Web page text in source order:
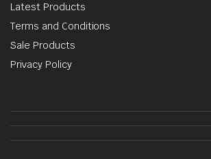
Latest Products
Terms and Conditions
Sale Products
Privacy Policy